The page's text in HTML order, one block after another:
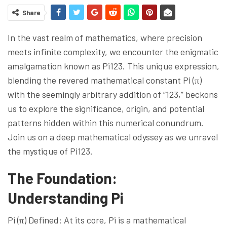
Share
In the vast realm of mathematics, where precision
meets infinite complexity, we encounter the enigmatic
amalgamation known as Pi123. This unique expression,
blending the revered mathematical constant Pi (π)
with the seemingly arbitrary addition of “123,” beckons
us to explore the significance, origin, and potential
patterns hidden within this numerical conundrum.
Join us on a deep mathematical odyssey as we unravel
the mystique of Pi123.
The Foundation:
Understanding Pi
Pi (π) Defined: At its core, Pi is a mathematical